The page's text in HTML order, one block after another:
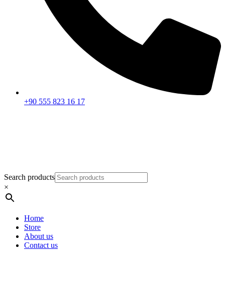
+90 555 823 16 17
Search products
×
Home
Store
About us
Contact us